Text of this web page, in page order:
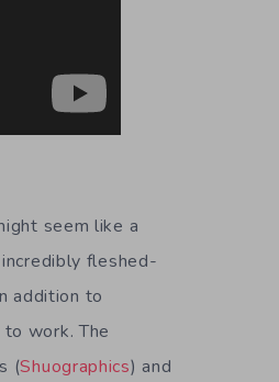
seem like a
fleshed-
addition to
to work. The
(Shuographics) and